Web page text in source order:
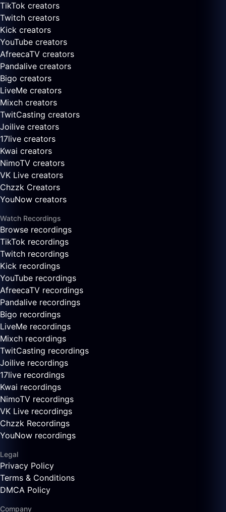
TikTok creators
Twitch creators
Kick creators
YouTube creators
AfreecaTV creators
Pandalive creators
Bigo creators
LiveMe creators
Mixch creators
TwitCasting creators
Joilive creators
17live creators
Kwai creators
NimoTV creators
VK Live creators
Chzzk Creators
YouNow creators
Watch Recordings
Browse recordings
TikTok recordings
Twitch recordings
Kick recordings
YouTube recordings
AfreecaTV recordings
Pandalive recordings
Bigo recordings
LiveMe recordings
Mixch recordings
TwitCasting recordings
Joilive recordings
17live recordings
Kwai recordings
NimoTV recordings
VK Live recordings
Chzzk Recordings
YouNow recordings
Legal
Privacy Policy
Terms & Conditions
DMCA Policy
Company